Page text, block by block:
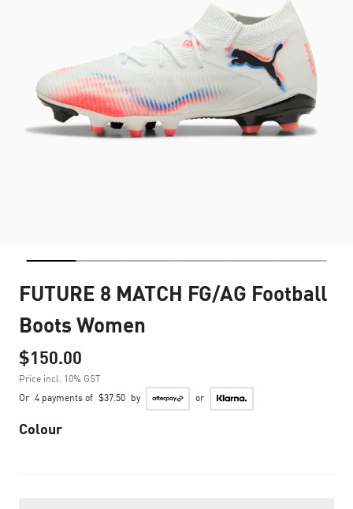
FUTURE 8 MATCH FG/AG Football
Boots Women
$150.00
Price incl. 10% GST
Or 4 payments of $37.50 by or
Colour